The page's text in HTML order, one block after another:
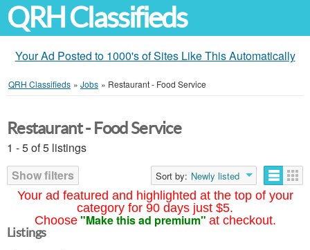
QRH Classifieds
Your Ad Posted to 1000's of Sites Like This Automatically
QRH Classifieds » Jobs » Restaurant - Food Service
Your ad featured and highlighted at the top of your
category for 90 days just $5.
Choose "Make this ad premium" at checkout.
Restaurant - Food Service
1 - 5 of 5 listings
Show filters
Sort by: Newly listed
Listings